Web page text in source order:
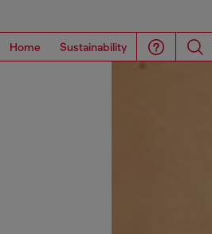
Home Sustainability